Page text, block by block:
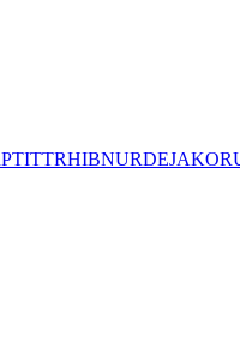
PTITTRHIBNURDEJAKO